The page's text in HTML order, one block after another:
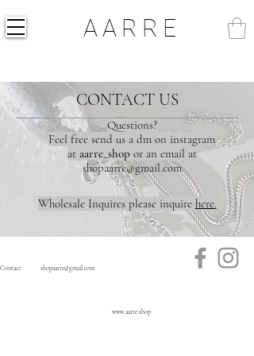
AARRE
CONTACT US
Questions?
Feel free send us a dm on instagram
at aarre_shop or an email at
shopaarre@gmail.com
Wholesale Inquires please inquire here.
Contact: shopaarre@gmail.com
www.aarre.shop